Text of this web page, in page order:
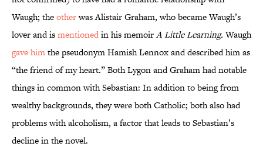
Waugh; theotherwas Alistair Graham, who became Waugh’s
lover and ismentionedin his memoirA Little Learning.Waugh
gave himthe pseudonym Hamish Lennox and described him as
“the friend of my heart.” Both Lygon and Graham had notable
things in common with Sebastian: In addition to being from
wealthy backgrounds, they were both Catholic; both also had
problems with alcoholism, a factor that leads to Sebastian’s
decline in the novel.